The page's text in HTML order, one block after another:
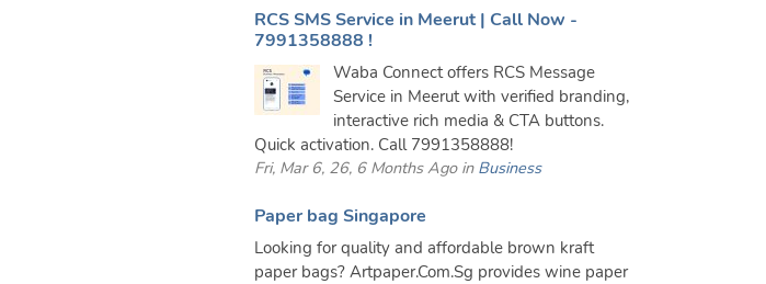
RCS SMS Service in Meerut | Call Now -
7991358888 !
Waba Connect offers RCS Message
Service in Meerut with verified branding,
interactive rich media & CTA buttons.
Quick activation. Call 7991358888!
Fri, Mar 6, 26, 6 Months Ago in Business
Paper bag Singapore
Looking for quality and affordable brown kraft
paper bags? Artpaper.Com.Sg provides wine paper